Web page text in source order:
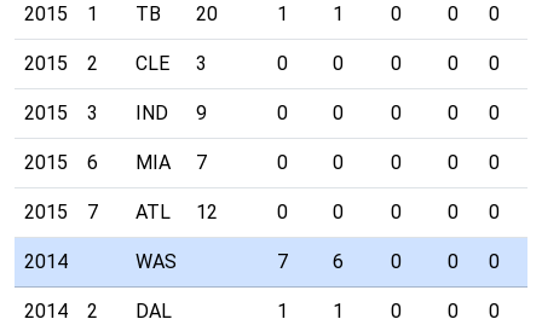
2015 1 TB 20 1 1 0 0 0
2015 2 CLE 3 0 0 0 0 0
2015 3 IND 9 0 0 0 0 0
2015 6 MIA 7 0 0 0 0 0
2015 7 ATL 12 0 0 0 0 0
2014 WAS 7 6 0 0 0
2014 2 DAL 1 1 0 0 0